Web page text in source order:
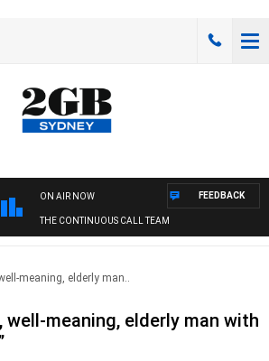
ON AIR NOW
THE CONTINUOUS CALL TEAM
FEEDBACK
meaning, elderly man..
well-meaning, elderly man with